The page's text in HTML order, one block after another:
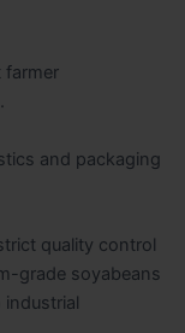
farmer
and packaging
quality control
grade soyabeans